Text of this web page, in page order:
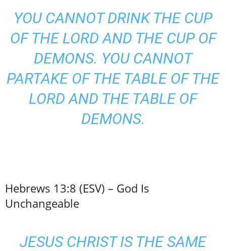
YOU CANNOT DRINK THE CUP
OF THE LORD AND THE CUP OF
DEMONS. YOU CANNOT
PARTAKE OF THE TABLE OF THE
LORD AND THE TABLE OF
DEMONS.
Hebrews 13:8 (ESV) – God Is
Unchangeable
JESUS CHRIST IS THE SAME